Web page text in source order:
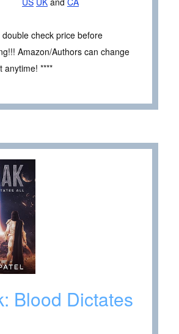
double check price before
Amazon/Authors can change
anytime! ****
Blood Dictates